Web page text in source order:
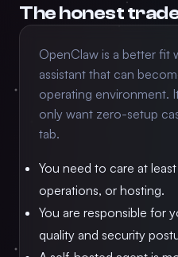
The honest
OpenClaw is a better fit
assistant that can
operating environment.
only want zero-setup
tab.
You need to care at
operations, or hosting.
You are responsible for
quality and security